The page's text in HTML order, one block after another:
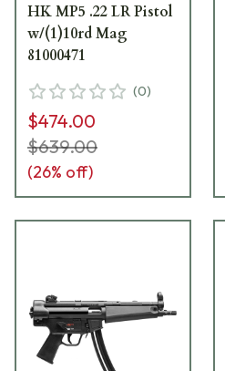
HK MP5 .22 LR Pistol
w/(1)10rd Mag
81000471
(0)
$474.00
$639.00
(26% off)